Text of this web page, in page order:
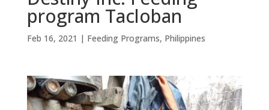
program Tacloban
Feb 16, 2021 | Feeding Programs, Philippines